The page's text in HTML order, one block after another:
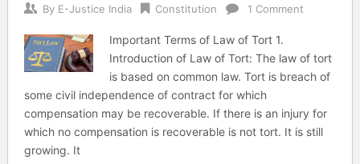
By E-Justice India Constitution 1 Comment
Important Terms of Law of Tort 1.
Introduction of Law of Tort: The law of tort
is based on common law. Tort is breach of
some civil independence of contract for which
compensation may be recoverable. If there is an injury for
which no compensation is recoverable is not tort. It is still
growing. It